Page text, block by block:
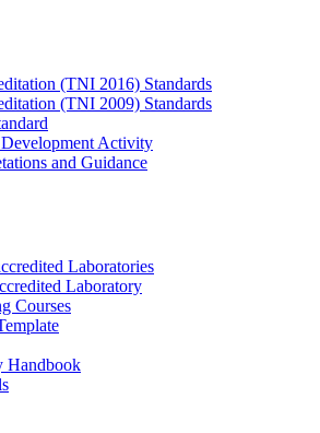
(TNI 2016) Standards
(TNI 2009) Standards
Development Activity
and Guidance
Laboratories
Laboratory
Courses
Handbook